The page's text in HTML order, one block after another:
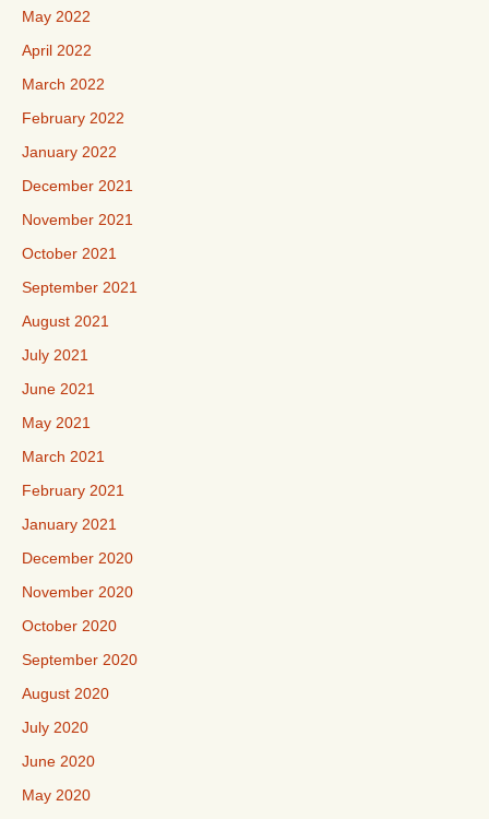
May 2022
April 2022
March 2022
February 2022
January 2022
December 2021
November 2021
October 2021
September 2021
August 2021
July 2021
June 2021
May 2021
March 2021
February 2021
January 2021
December 2020
November 2020
October 2020
September 2020
August 2020
July 2020
June 2020
May 2020